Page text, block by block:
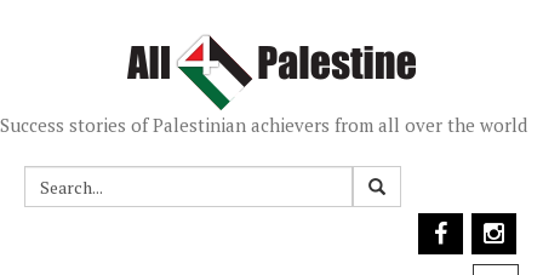
Success stories of Palestinian achievers from all over the world